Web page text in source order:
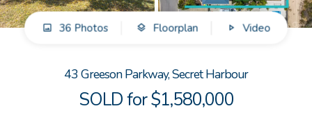
GET IN TOUCH
Unit 9 10 Oasis Dr, Secret Harbour, WA
36 Photos Floorplan Video
43 Greeson Parkway, Secret Harbour
SOLD for $1,580,000